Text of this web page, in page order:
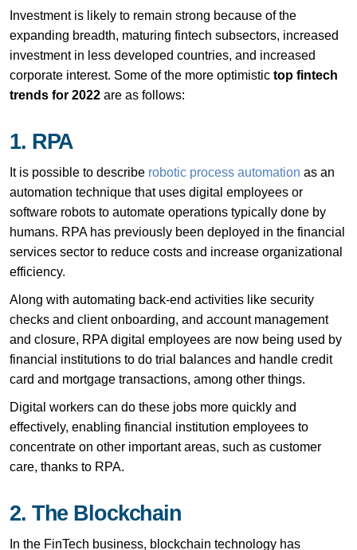
Investment is likely to remain strong because of the
expanding breadth, maturing fintech subsectors, increased
investment in less developed countries, and increased
corporate interest. Some of the more optimistic top fintech
trends for 2022 are as follows:
1. RPA
It is possible to describe robotic process automation as an
automation technique that uses digital employees or
software robots to automate operations typically done by
humans. RPA has previously been deployed in the financial
services sector to reduce costs and increase organizational
efficiency.
Along with automating back-end activities like security
checks and client onboarding, and account management
and closure, RPA digital employees are now being used by
financial institutions to do trial balances and handle credit
card and mortgage transactions, among other things.
Digital workers can do these jobs more quickly and
effectively, enabling financial institution employees to
concentrate on other important areas, such as customer
care, thanks to RPA.
2. The Blockchain
In the FinTech business, blockchain technology has